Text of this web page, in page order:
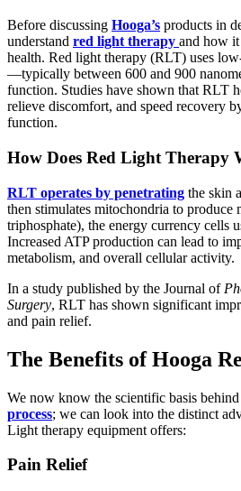
Before discussing Hooga’s products in
understand red light therapy and how
health. Red light therapy (RLT) uses
—typically between 600 and 900
function. Studies have shown that RLT
relieve discomfort, and speed recovery
function.
How Does Red Light Therapy
RLT operates by penetrating the skin
then stimulates mitochondria to produce
triphosphate), the energy currency cells
Increased ATP production can lead to
metabolism, and overall cellular activity.
In a study published by the Journal of
Surgery, RLT has shown significant
and pain relief.
The Benefits of Hooga
We now know the scientific basis
process; we can look into the distinct
Light therapy equipment offers:
Pain Relief